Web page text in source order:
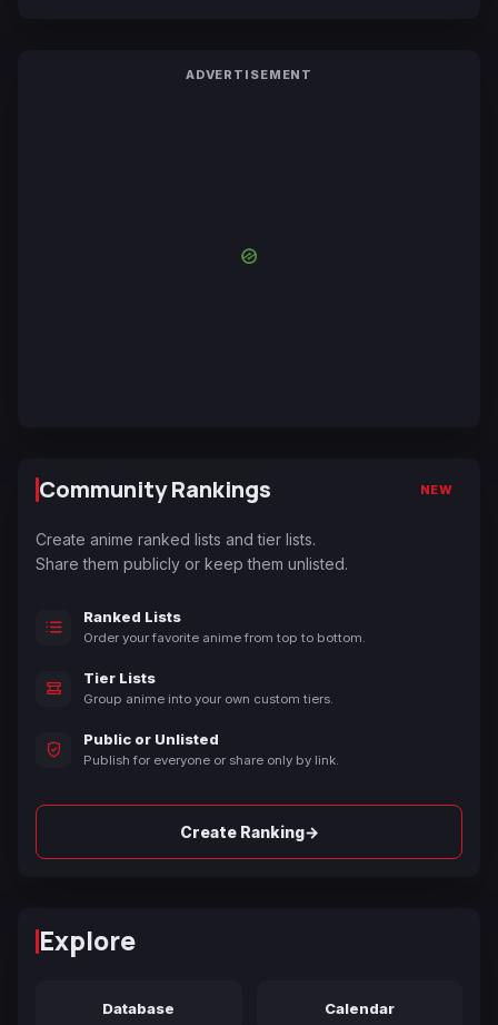
ADVERTISEMENT
Community Rankings NEW
Create anime ranked lists and tier lists.
Share them publicly or keep them unlisted.
Ranked Lists
Order your favorite anime from top to bottom.
Tier Lists
Group anime into your own custom tiers.
Public or Unlisted
Publish for everyone or share only by link.
Create Ranking→
Explore
Database Calendar